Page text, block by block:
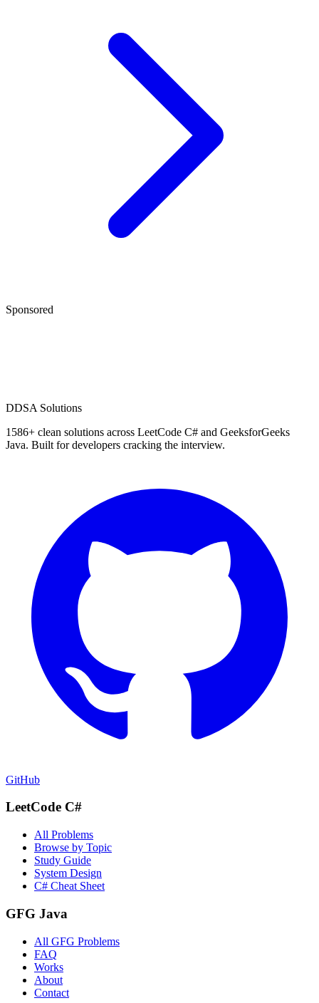
Sponsored
DDSA Solutions
1586+ clean solutions across LeetCode C# and GeeksforGeeks
Java. Built for developers cracking the interview.
GitHub
LeetCode C#
All Problems
Browse by Topic
Study Guide
System Design
C# Cheat Sheet
GFG Java
All GFG Problems
FAQ
Works
About
Contact